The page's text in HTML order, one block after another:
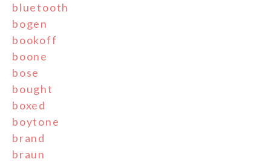
bluetooth
bogen
bookoff
boone
bose
bought
boxed
boytone
brand
braun